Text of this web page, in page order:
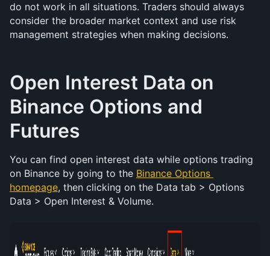
do not work in all situations. Traders should always
consider the broader market context and use risk
management strategies when making decisions.
Open Interest Data on
Binance Options and
Futures
You can find open interest data while options trading
on Binance by going to the Binance Options
homepage, then clicking on the Data tab > Options
Data > Open Interest & Volume.